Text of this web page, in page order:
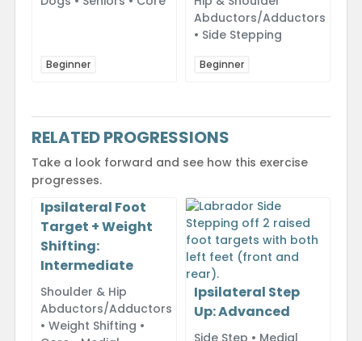
Beginner
Abductors/Adductors
• Side Stepping
Beginner
RELATED PROGRESSIONS
Take a look forward and see how this exercise
progresses.
Ipsilateral Foot
Target + Weight
Shifting:
Intermediate
Shoulder & Hip
Abductors/Adductors
• Weight Shifting •
Ipsilateral Step
Up: Advanced
Side Step • Medial